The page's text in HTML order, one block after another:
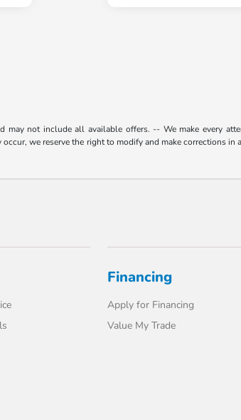
not include all available offers. -- We make every
we reserve the right to modify and make corrections
Financing
Apply for Financing
Value My Trade